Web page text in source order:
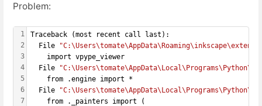
Problem:
1
2
3
4
5
6
7
Traceback (most recent call last):
  File
    import vpype_viewer
  File
    from .engine import *
  File
    from ._painters import (